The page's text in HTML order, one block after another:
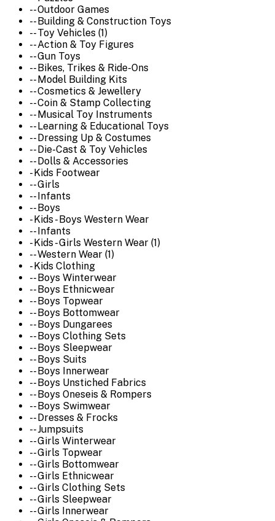
-- Outdoor Games
-- Building & Construction Toys
-- Toy Vehicles (1)
-- Action & Toy Figures
-- Gun Toys
-- Bikes, Trikes & Ride-Ons
-- Model Building Kits
-- Cosmetics & Jewellery
-- Coin & Stamp Collecting
-- Musical Toy Instruments
-- Learning & Educational Toys
-- Dressing Up & Costumes
-- Die-Cast & Toy Vehicles
-- Dolls & Accessories
- Kids Footwear
-- Girls
-- Infants
-- Boys
- Kids - Boys Western Wear
-- Infants
- Kids - Girls Western Wear (1)
-- Western Wear (1)
- Kids Clothing
-- Boys Winterwear
-- Boys Ethnicwear
-- Boys Topwear
-- Boys Bottomwear
-- Boys Dungarees
-- Boys Clothing Sets
-- Boys Sleepwear
-- Boys Suits
-- Boys Innerwear
-- Boys Unstiched Fabrics
-- Boys Oneseis & Rompers
-- Boys Swimwear
-- Dresses & Frocks
-- Jumpsuits
-- Girls Winterwear
-- Girls Topwear
-- Girls Bottomwear
-- Girls Ethnicwear
-- Girls Clothing Sets
-- Girls Sleepwear
-- Girls Innerwear